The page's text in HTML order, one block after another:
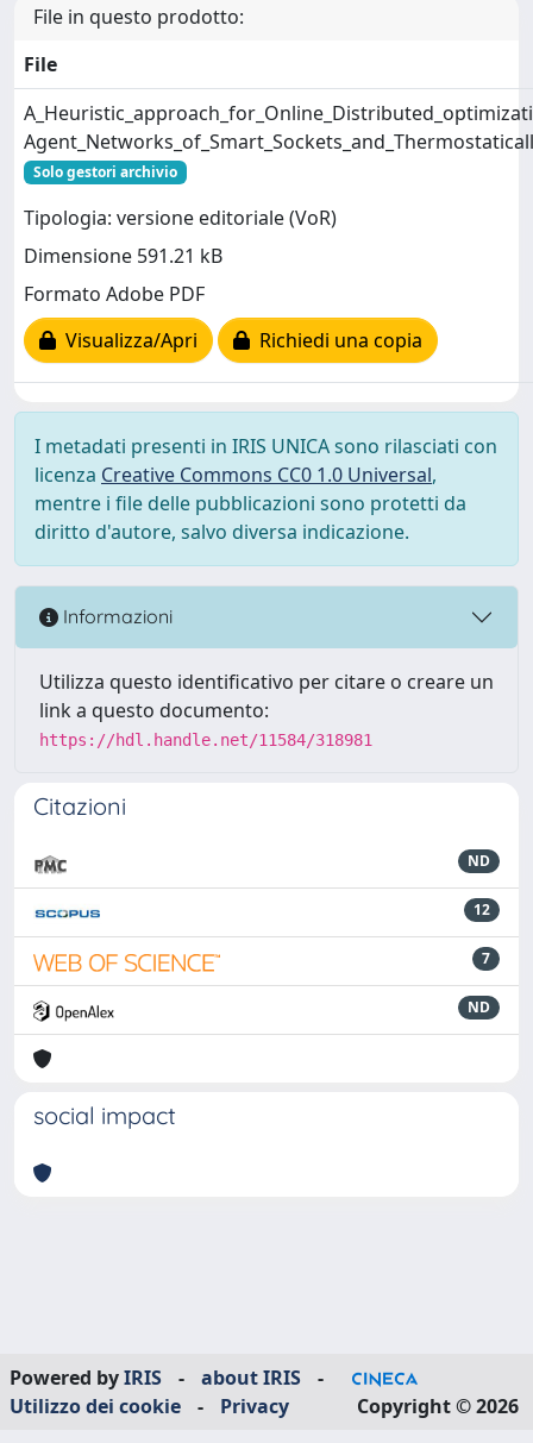
File in questo prodotto:
File
Solo gestori archivio
Tipologia: versione editoriale (VoR)
Dimensione 591.21 kB
Formato Adobe PDF
Visualizza/Apri
Richiedi una copia
I metadati presenti in IRIS UNICA sono rilasciati con
licenza Creative Commons CC0 1.0 Universal,
mentre i file delle pubblicazioni sono protetti da
diritto d'autore, salvo diversa indicazione.
Informazioni
Utilizza questo identificativo per citare o creare un
link a questo documento:
https://hdl.handle.net/11584/318981
Citazioni
ND
12
7
ND
social impact
Powered byIRIS - about IRIS
-
Utilizzo dei cookie
- Privacy Copyright © 2026